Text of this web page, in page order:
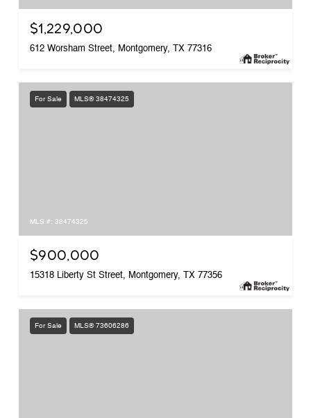
$1,229,000
612 Worsham Street, Montgomery, TX 77316
For Sale MLS® 38474325
MLS #: 38474325
$900,000
15318 Liberty St Street, Montgomery, TX 77356
For Sale MLS® 73606286